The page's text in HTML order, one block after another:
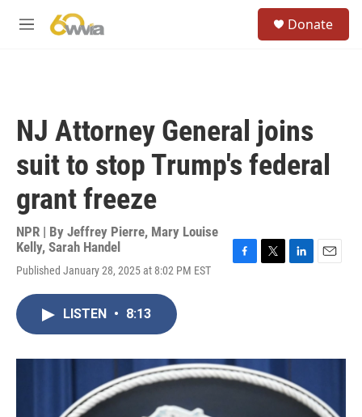
M
Donate
NJ Attorney General joins
suit to stop Trump's federal
grant freeze
NPR | By Jeffrey Pierre, Mary Louise
Kelly, Sarah Handel
Published January 28, 2025 at 8:02 PM EST
o
k
r
I
LISTEN • 8:13